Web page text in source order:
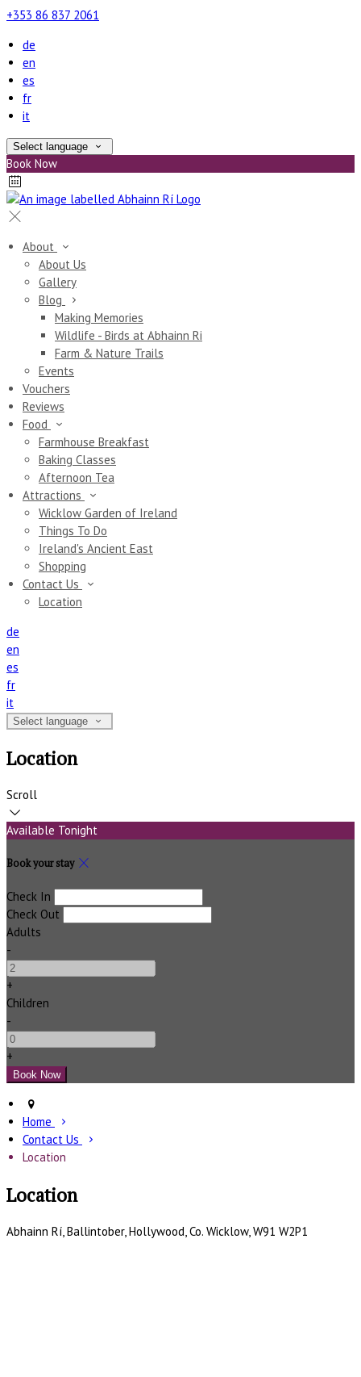
+353 86 837 2061
de
en
es
fr
it
Select language
Book Now
About
About Us
Gallery
Blog
Making Memories
Wildlife - Birds at Abhainn Ri
Farm & Nature Trails
Events
Vouchers
Reviews
Food
Farmhouse Breakfast
Baking Classes
Afternoon Tea
Attractions
Wicklow Garden of Ireland
Things To Do
Ireland's Ancient East
Shopping
Contact Us
Location
de
en
es
fr
it
Select language
Location
Scroll
Available Tonight
Book your stay
Check In
Check Out
Adults
-
+
Children
-
+
Home
Contact Us
Location
Location
Abhainn Rí, Ballintober, Hollywood, Co. Wicklow, W91 W2P1